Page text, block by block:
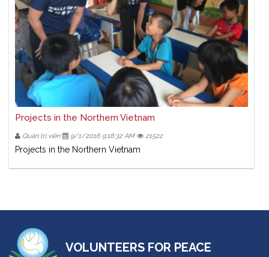
Projects in the Northern Vietnam
Quản trị viên 9/1/2016 9:18:32 AM 21522
Projects in the Northern Vietnam
VOLUNTEERS FOR PEACE